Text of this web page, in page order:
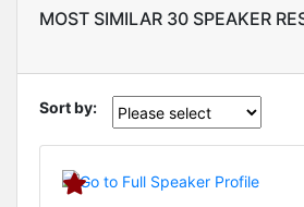
MOST SIMILAR 30 SPEAKER
Sort by: